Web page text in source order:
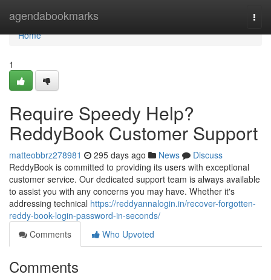
agendabookmarks
Home
Home
1
Require Speedy Help?
ReddyBook Customer Support
matteobbrz278981 295 days ago News
Discuss
ReddyBook is committed to providing its users with exceptional
customer service. Our dedicated support team is always available
to assist you with any concerns you may have. Whether it's
addressing technical https://reddyannalogin.in/recover-forgotten-
reddy-book-login-password-in-seconds/
Comments
Who Upvoted
Comments